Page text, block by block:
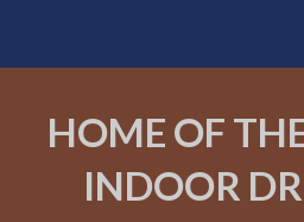
HOME OF
INDOOR